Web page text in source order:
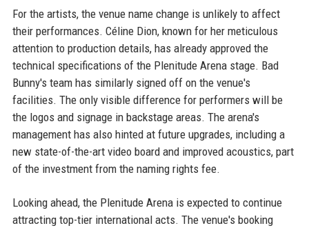
For the artists, the venue name change is unlikely to affect
their performances. Céline Dion, known for her meticulous
attention to production details, has already approved the
technical specifications of the Plenitude Arena stage. Bad
Bunny's team has similarly signed off on the venue's
facilities. The only visible difference for performers will be
the logos and signage in backstage areas. The arena's
management has also hinted at future upgrades, including a
new state-of-the-art video board and improved acoustics, part
of the investment from the naming rights fee.
Looking ahead, the Plenitude Arena is expected to continue
attracting top-tier international acts. The venue's booking